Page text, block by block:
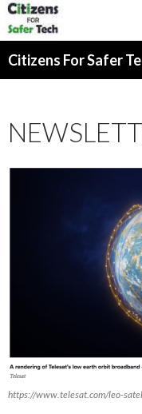
Citizens For Safer
https://www.telesat.com/leo-